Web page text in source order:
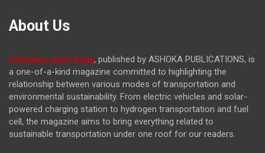
About Us
EVolution Auto India, published by ASHOKA PUBLICATIONS, is
a one-of-a-kind magazine committed to highlighting the
relationship between various modes of transportation and
environmental sustainability. From electric vehicles and solar-
powered charging station to hydrogen transportation and fuel
cell, the magazine aims to bring everything related to
sustainable transportation under one roof for our readers.